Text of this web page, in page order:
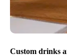
Custom drinks